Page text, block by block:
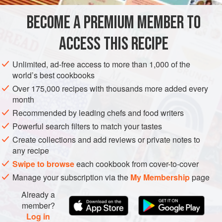
studded with walnuts. We have absol
AMERICAS UNITED STATES DESSERT
CAKE
METHOD
BECOME A PREMIUM MEMBER TO
ACCESS THIS RECIPE
Unlimited, ad-free access to more than 1,000 of the
world’s best cookbooks
Over 175,000 recipes with thousands more added every
month
Recommended by leading chefs and food writers
Powerful search filters to match your tastes
Create collections and add reviews or private notes to
any recipe
Swipe to browseeach cookbook from cover-to-cover
Manage your subscription via the My Membershippage
Already a
member?
Log in